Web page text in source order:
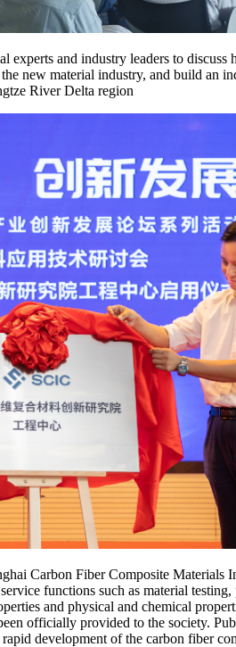
experts and industry leaders to
new material industry, and build
River Delta region
Carbon Fiber Composite
functions such as material
and physical and chemical
officially provided to the society.
development of the carbon fiber